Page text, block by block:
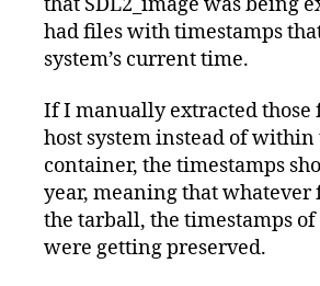
had files with timestamps
system’s current time.
If I manually extracted those
host system instead of within
container, the timestamps
year, meaning that
the tarball, the timestamps of
were getting preserved.